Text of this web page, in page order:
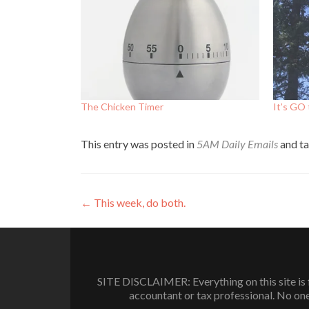
The Chicken Timer It’s
This entry was posted in 5AM Daily Emailsand
Post
navigation
← This week, do both.
SITE DISCLAIMER: Everything on this site
accountant or tax professional. No